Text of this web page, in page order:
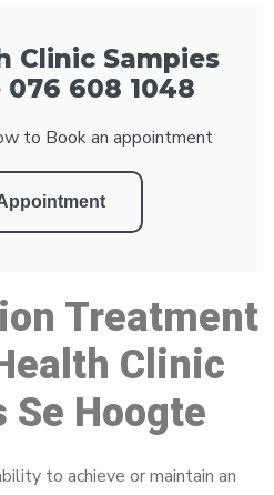
Clinic Sampies
608 1048
to Book an appointment
Treatment
Clinic
Se Hoogte
to achieve or maintain an